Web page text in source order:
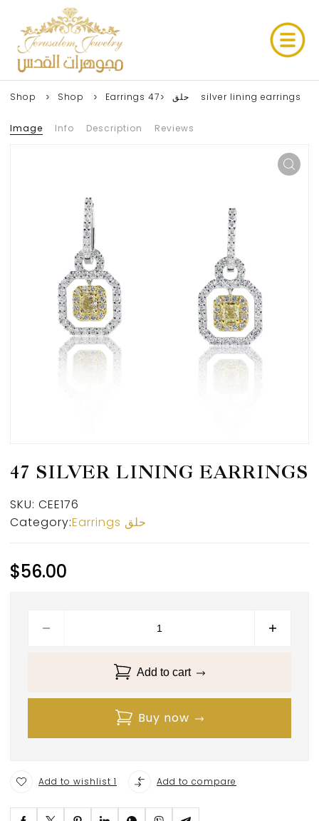
Shop Shop Earrings حلق 47 silver lining earrings
Image Info Description Reviews
47 SILVER LINING EARRINGS
SKU: CEE176
Category:
Earrings حلق
$56.00
Add to cart
Buy now
Add to wishlist 1 Add to compare